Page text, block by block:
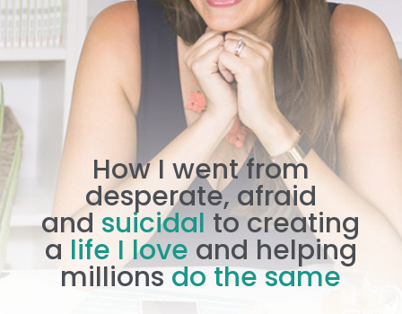
How I went from
desperate, afraid
and suicidal to creating
a life I love and helping
millionsdo the same